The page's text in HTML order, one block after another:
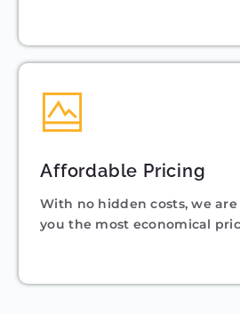
Affordable Pricing
With no hidden costs, we
you the most economical